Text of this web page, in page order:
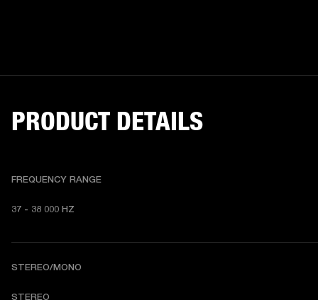
PRODUCT DETAILS
FREQUENCY RANGE
37 - 38 000 HZ
STEREO/MONO
STEREO